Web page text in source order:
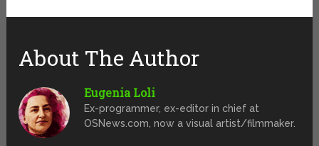
About The Author
Eugenia Loli
Ex-programmer, ex-editor in chief at
OSNews.com, now a visual artist/filmmaker.